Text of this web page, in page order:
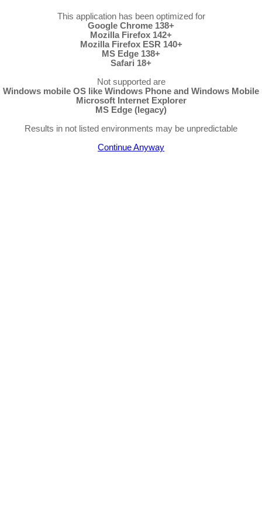
This application has been optimized for
Google Chrome 138+
Mozilla Firefox 142+
Mozilla Firefox ESR 140+
MS Edge 138+
Safari 18+
Not supported are
Windows mobile OS like Windows Phone and Windows Mobile
Microsoft Internet Explorer
MS Edge (legacy)
Results in not listed environments may be unpredictable
Continue Anyway